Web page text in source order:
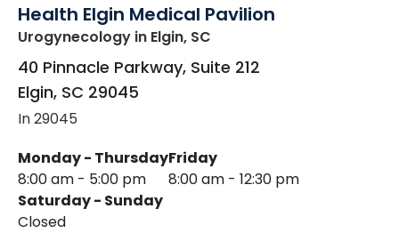
Health Elgin Medical Pavilion
Urogynecology in Elgin, SC
40 Pinnacle Parkway, Suite 212
Elgin, SC 29045
In 29045
Monday - Thursday
8:00 am - 5:00 pm
Friday
8:00 am - 12:30 pm
Saturday - Sunday
Closed